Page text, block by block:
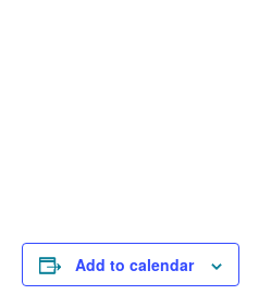
Add to calendar